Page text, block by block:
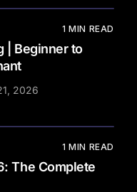
1 MIN READ
| Beginner to
2026
1 MIN READ
The Complete